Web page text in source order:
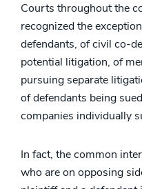
Courts throughout the
recognized the
defendants, of civil co-
potential litigation, of
pursuing separate
of defendants being
companies individually
In fact, the common
who are on opposing